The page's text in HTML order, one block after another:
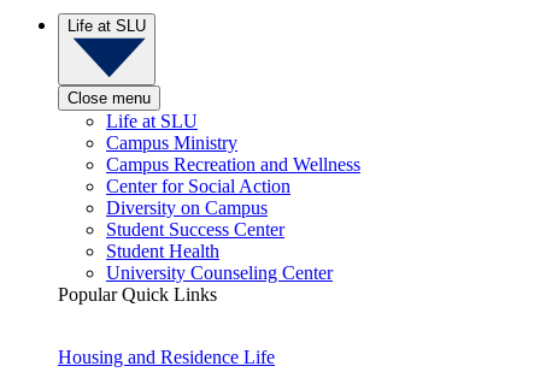
Life at SLU
Close menu
Life at SLU
Campus Ministry
Campus Recreation and Wellness
Center for Social Action
Diversity on Campus
Student Success Center
Student Health
University Counseling Center
Popular Quick Links
Housing and Residence Life